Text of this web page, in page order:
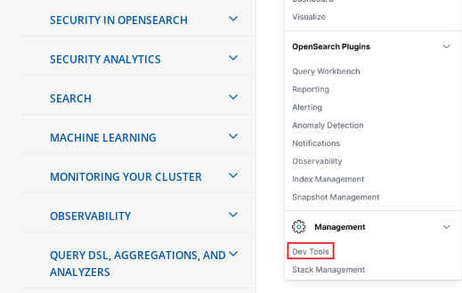
SECURITY IN OPENSEARCH
SECURITY ANALYTICS
SEARCH
MACHINE LEARNING
MONITORING YOUR CLUSTER
OBSERVABILITY
QUERY DSL, AGGREGATIONS, AND
ANALYZERS